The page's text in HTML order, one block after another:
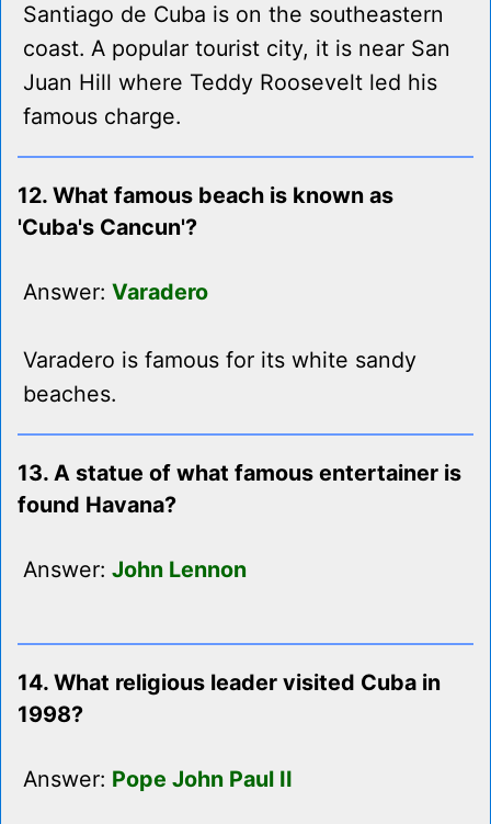
Santiago de Cuba is on the southeastern
coast. A popular tourist city, it is near San
Juan Hill where Teddy Roosevelt led his
famous charge.
12. What famous beach is known as
'Cuba's Cancun'?
Answer: Varadero
Varadero is famous for its white sandy
beaches.
13. A statue of what famous entertainer is
found Havana?
Answer: John Lennon
14. What religious leader visited Cuba in
1998?
Answer: Pope John Paul II